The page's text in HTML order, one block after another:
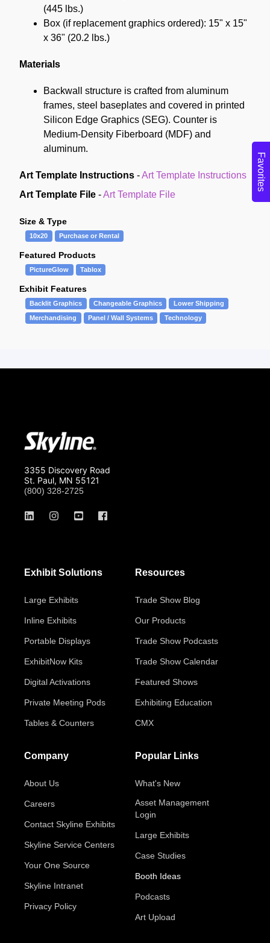
(445 lbs.)
Box (if replacement graphics ordered): 15" x 15"
x 36" (20.2 lbs.)
Materials
Backwall structure is crafted from aluminum
frames, steel baseplates and covered in printed
Silicon Edge Graphics (SEG). Counter is
Medium-Density Fiberboard (MDF) and
aluminum.
Art Template Instructions -Art Template Instructions
Art Template File -Art Template File
Size & Type
10x20 Purchase or Rental
Featured Products
PictureGlow Tablox
Exhibit Features
Backlit Graphics Changeable Graphics
Lower Shipping
Merchandising
Panel / Wall Systems Technology
Favorites
3355 Discovery Road
St. Paul, MN 55121
(800) 328-2725
Exhibit Solutions
Large Exhibits
Inline Exhibits
Portable Displays
ExhibitNow Kits
Digital Activations
Private Meeting Pods
Tables & Counters
Resources
Trade Show Blog
Our Products
Trade Show Podcasts
Trade Show Calendar
Featured Shows
Exhibiting Education
CMX
Company
About Us
Careers
Contact Skyline Exhibits
Skyline Service Centers
Your One Source
Skyline Intranet
Privacy Policy
Popular Links
What's New
Asset Management
Login
Large Exhibits
Case Studies
Booth Ideas
Podcasts
Art Upload